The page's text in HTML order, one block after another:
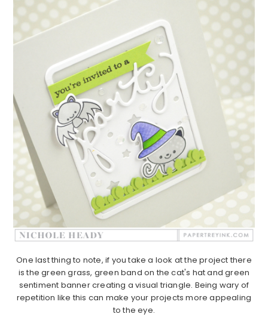
One last thing to note, if you take a look at the project there
is the green grass, green band on the cat's hat and green
sentiment banner creating a visual triangle. Being wary of
repetition like this can make your projects more appealing
to the eye.